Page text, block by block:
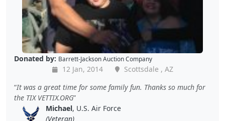
Donated by: Barrett-Jackson Auction Company
12 Jan, 2014
Scottsdale , AZ
It was a great time for some family fun. Thanks so much for
the TIX VETTIX.ORG
Michael, U.S. Air Force
(Veteran)